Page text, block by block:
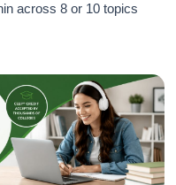
across 8 or 10 topics